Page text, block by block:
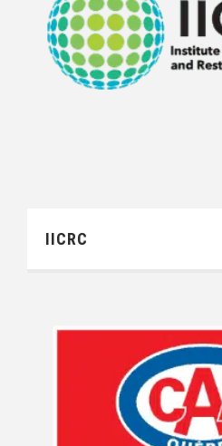
IICRC